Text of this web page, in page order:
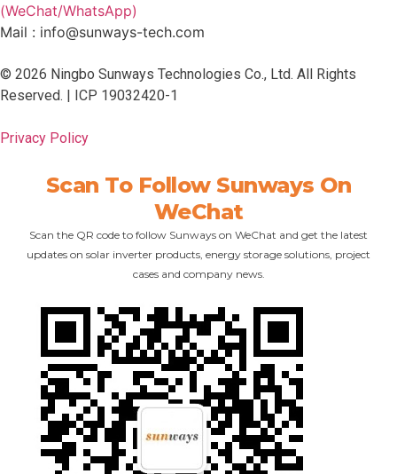
(WeChat/WhatsApp)
Mail : info@sunways-tech.com
© 2026 Ningbo Sunways Technologies Co., Ltd. All Rights
Reserved. |
ICP 19032420-1
Privacy Policy
Scan To Follow Sunways On
WeChat
Scan the QR code to follow Sunways on WeChat and get the latest
updates on solar inverter products, energy storage solutions, project
cases and company news.